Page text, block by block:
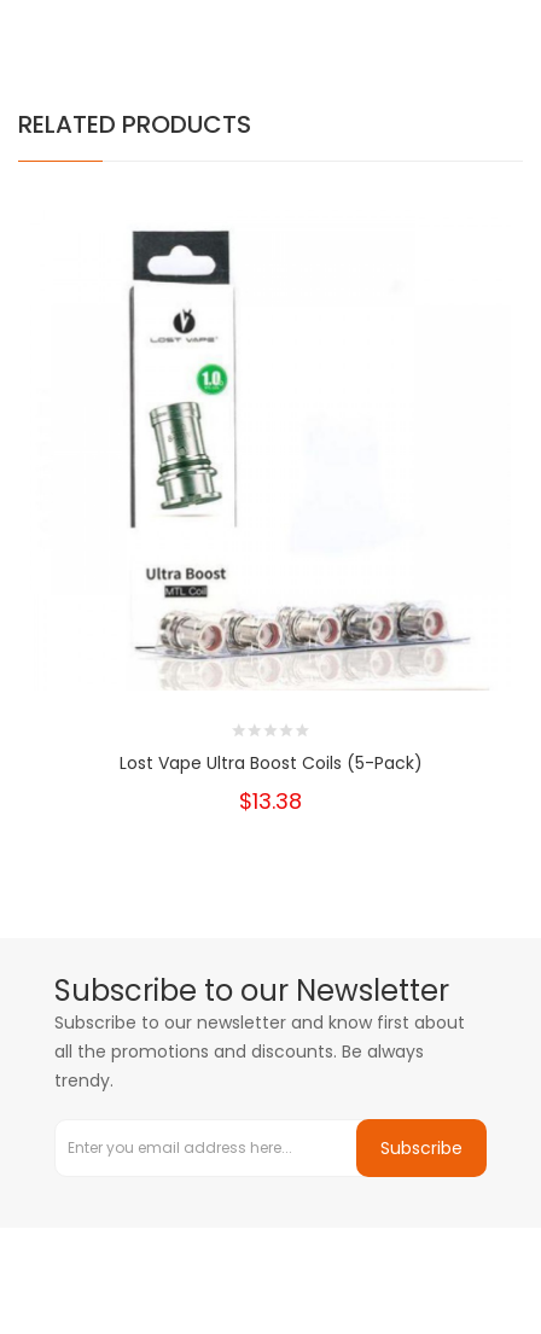
RELATED PRODUCTS
Lost Vape Ultra Boost Coils (5-Pack)
$13.38
Subscribe to our Newsletter
Subscribe to our newsletter and know first about
all the promotions and discounts. Be always
trendy.
Subscribe